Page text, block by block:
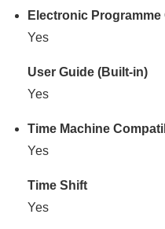
Electronic Programme
Yes
User Guide (Built-in)
Yes
Time Machine
Yes
Time Shift
Yes